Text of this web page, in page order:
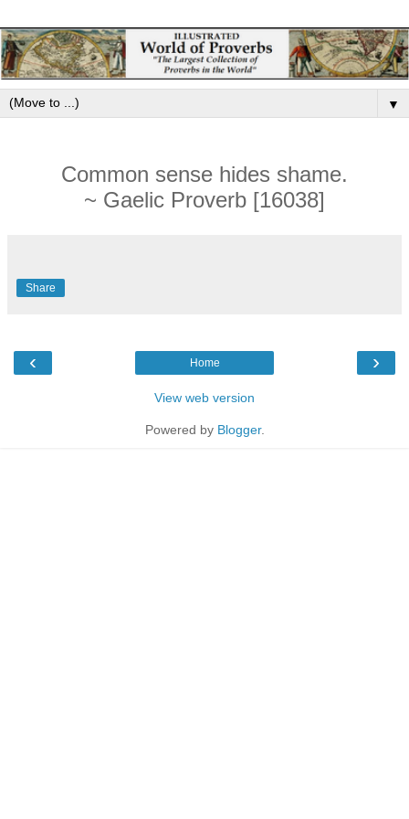
▼
Common sense hides shame.
~ Gaelic Proverb [16038]
Share
‹ ›
Home
View web version
Powered by Blogger.